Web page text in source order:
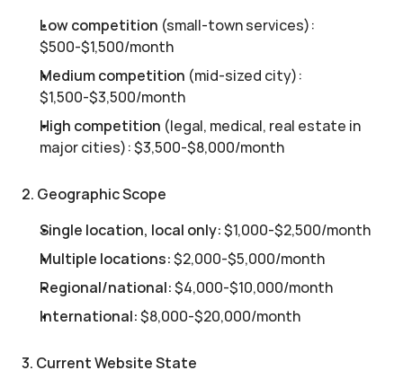
Low competition (small-town services):
$500-$1,500/month
Medium competition (mid-sized city):
$1,500-$3,500/month
High competition (legal, medical, real estate in
major cities): $3,500-$8,000/month
2. Geographic Scope
Single location, local only: $1,000-$2,500/month
Multiple locations: $2,000-$5,000/month
Regional/national: $4,000-$10,000/month
International: $8,000-$20,000/month
3. Current Website State